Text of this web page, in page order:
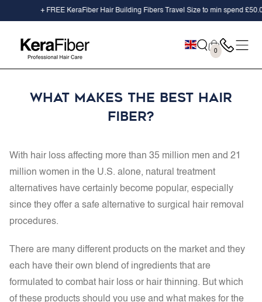
SKIP TO
CONTENT
+ FREE KeraFiber Hair Building Fibers Travel Size to min spend£50.00
Cart
0
0
items
What Makes the Best Hair
Fiber?
With hair loss affecting more than 35 million men and 21
million women in the U.S. alone, natural treatment
alternatives have certainly become popular, especially
since they offer a safe alternative to surgical hair removal
procedures.
There are many different products on the market and they
each have their own blend of ingredients that are
formulated to combat hair loss or hair thinning. But which
of these products should you use and what makes for the